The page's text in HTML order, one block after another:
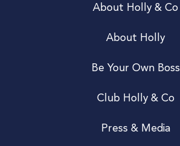
About Holly & Co
About Holly
Be Your Own Boss
Club Holly & Co
Press & Media